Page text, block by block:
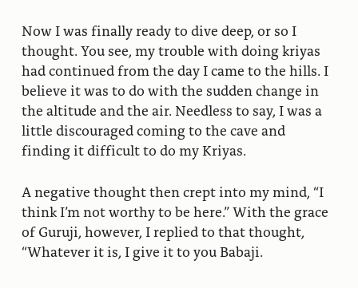
Now I was finally ready to dive deep, or so I
thought. You see, my trouble with doing kriyas
had continued from the day I came to the hills. I
believe it was to do with the sudden change in
the altitude and the air. Needless to say, I was a
little discouraged coming to the cave and
finding it difficult to do my Kriyas.
A negative thought then crept into my mind, “I
think I’m not worthy to be here.” With the grace
of Guruji, however, I replied to that thought,
“Whatever it is, I give it to you Babaji.